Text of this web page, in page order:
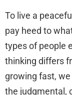
To live a
pay heed to
types of people
thinking differs
growing fast,
the judgmental,